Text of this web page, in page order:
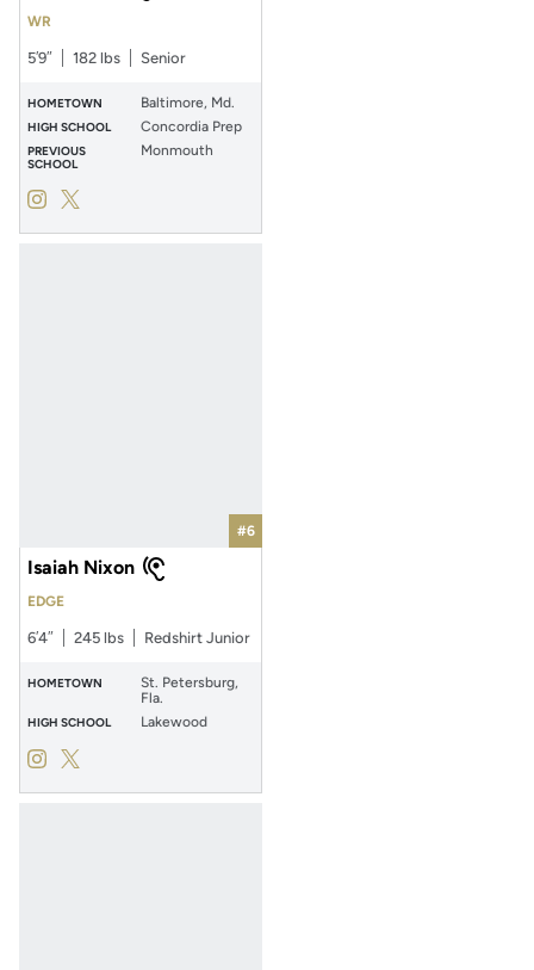
WR
5′9″ 182 lbs Senior
HOMETOWN Baltimore, Md.
HIGH SCHOOL Concordia Prep
PREVIOUS
SCHOOL
Monmouth
Josh Derry
InstagramOpens in a new window
Josh Derry
Twitter
Opens in a new window
#6
Isaiah Nixon
EDGE
6′4″ 245 lbs Redshirt Junior
HOMETOWN
St. Petersburg,
Fla.
HIGH SCHOOL Lakewood
Isaiah Nixon
InstagramOpens in a new window
Isaiah Nixon
Twitter
Opens in a new window